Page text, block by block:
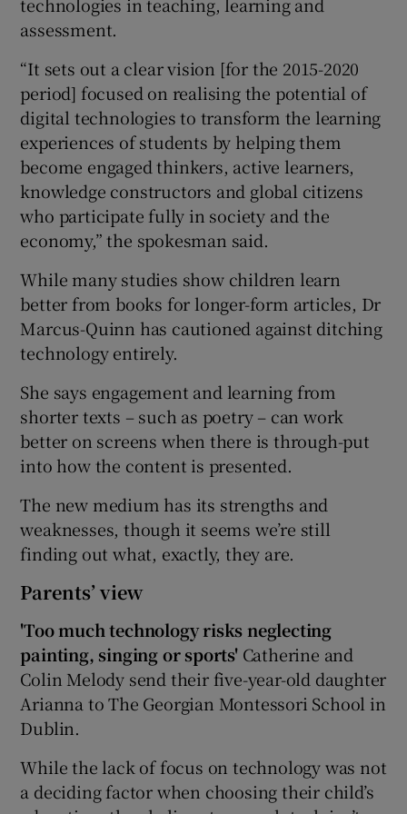
assessment.
“It sets out a clear vision [for the 2015-2020
period] focused on realising the potential of
digital technologies to transform the learning
experiences of students by helping them
become engaged thinkers, active learners,
knowledge constructors and global citizens
who participate fully in society and the
economy,” the spokesman said.
While many studies show children learn
better from books for longer-form articles, Dr
Marcus-Quinn has cautioned against ditching
technology entirely.
She says engagement and learning from
shorter texts – such as poetry – can work
better on screens when there is through-put
into how the content is presented.
The new medium has its strengths and
weaknesses, though it seems we’re still
finding out what, exactly, they are.
Parents’ view
'Too much technology risks neglecting
painting, singing or sports' Catherine and
Colin Melody send their five-year-old daughter
Arianna to The Georgian Montessori School in
Dublin.
While the lack of focus on technology was not
a deciding factor when choosing their child’s